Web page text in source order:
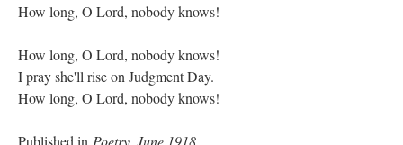
How long, O Lord, nobody knows!
How long, O Lord, nobody knows!
I pray she'll rise on Judgment Day.
How long, O Lord, nobody knows!
Published in Poetry, June 1918